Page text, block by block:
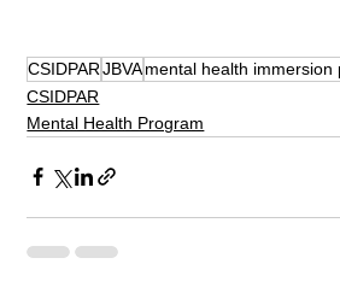
CSIDPAR JBVAmental health immersion
CSIDPAR
Mental Health Program